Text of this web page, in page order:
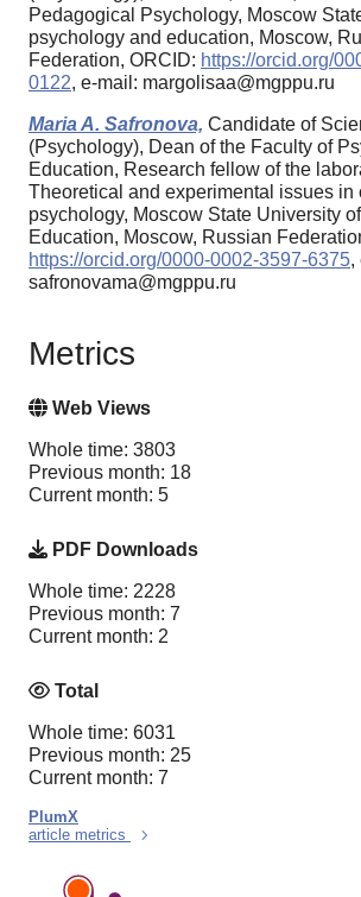
Pedagogical Psychology, Moscow
psychology and education, Moscow,
Federation, ORCID: https://orcid.org/
0122, e-mail: margolisaa@mgppu.ru
Maria A. Safronova, Candidate of
(Psychology), Dean of the Faculty of
Education, Research fellow of the
Theoretical and experimental issues in
psychology, Moscow State University
Education, Moscow, Russian
https://orcid.org/0000-0002-3597-6375,
safronovama@mgppu.ru
Metrics
Web Views
Whole time: 3803
Previous month: 18
Current month: 5
PDF Downloads
Whole time: 2228
Previous month: 7
Current month: 2
Total
Whole time: 6031
Previous month: 25
Current month: 7
PlumX
article metrics